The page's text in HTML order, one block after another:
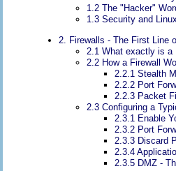
1.2 The "Hacker"
1.3 Security and
2. Firewalls - The First Line
2.1 What exactly is a
2.2 How a Firewall
2.2.1 Stealth
2.2.2 Port
2.2.3 Packet
2.3 Configuring a
2.3.1 Enable
2.3.2 Port
2.3.3 Discard
2.3.4
2.3.5 DMZ -